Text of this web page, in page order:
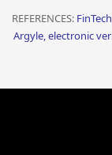
REFERENCES:
Argyle, electronic